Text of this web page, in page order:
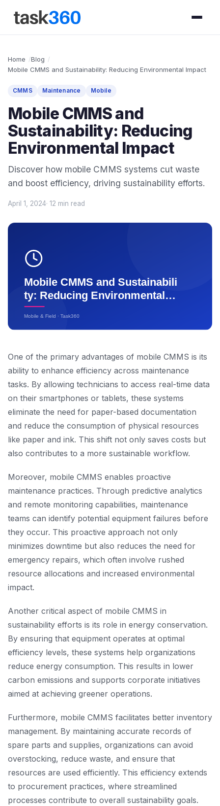
Home
Blog
Mobile CMMS and Sustainability: Reducing Environmental Impact
CMMS Maintenance Mobile
Mobile CMMS and
Sustainability: Reducing
Environmental Impact
Discover how mobile CMMS systems cut waste
and boost efficiency, driving sustainability efforts.
April 1, 2024· 12 min read
One of the primary advantages of mobile CMMS is its
ability to enhance efficiency across maintenance
tasks. By allowing technicians to access real-time data
on their smartphones or tablets, these systems
eliminate the need for paper-based documentation
and reduce the consumption of physical resources
like paper and ink. This shift not only saves costs but
also contributes to a more sustainable workflow.
Moreover, mobile CMMS enables proactive
maintenance practices. Through predictive analytics
and remote monitoring capabilities, maintenance
teams can identify potential equipment failures before
they occur. This proactive approach not only
minimizes downtime but also reduces the need for
emergency repairs, which often involve rushed
resource allocations and increased environmental
impact.
Another critical aspect of mobile CMMS in
sustainability efforts is its role in energy conservation.
By ensuring that equipment operates at optimal
efficiency levels, these systems help organizations
reduce energy consumption. This results in lower
carbon emissions and supports corporate initiatives
aimed at achieving greener operations.
Furthermore, mobile CMMS facilitates better inventory
management. By maintaining accurate records of
spare parts and supplies, organizations can avoid
overstocking, reduce waste, and ensure that
resources are used efficiently. This efficiency extends
to procurement practices, where streamlined
processes contribute to overall sustainability goals.